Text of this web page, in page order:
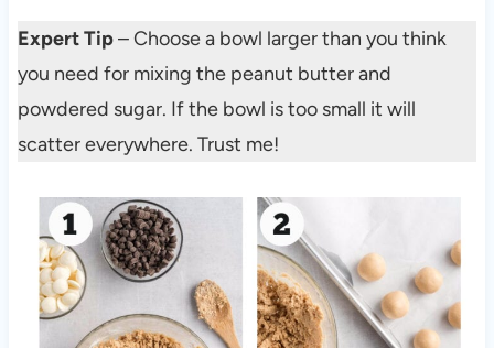
Expert Tip– Choose a bowl larger than you think
you need for mixing the peanut butter and
powdered sugar. If the bowl is too small it will
scatter everywhere. Trust me!